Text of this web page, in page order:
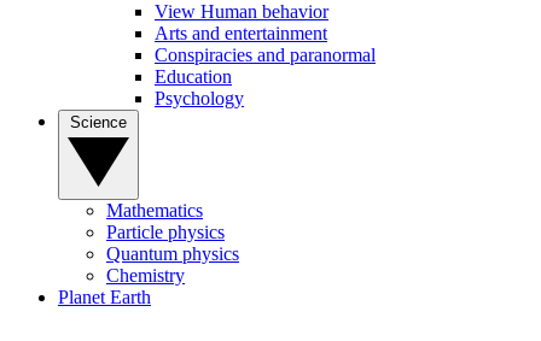
View Human behavior
Arts and entertainment
Conspiracies and paranormal
Education
Psychology
Mathematics
Particle physics
Quantum physics
Chemistry
Planet Earth